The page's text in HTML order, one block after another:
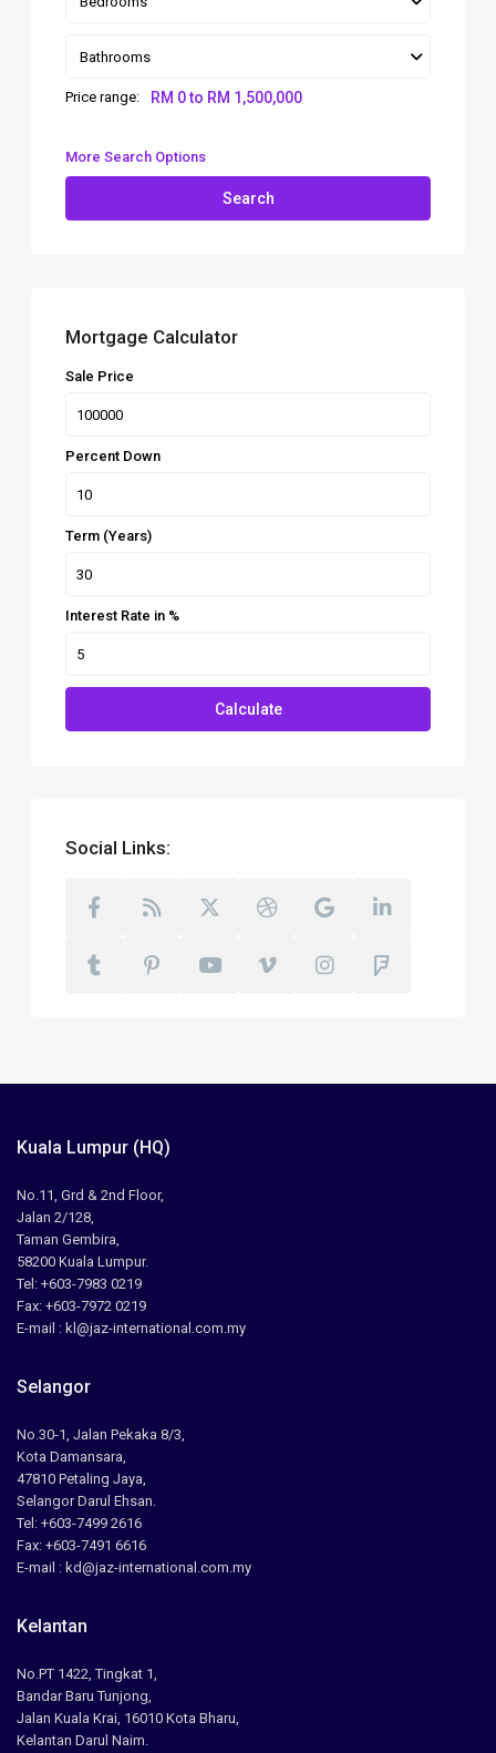
Bathrooms
Price range: RM 0 to RM 1,500,000
More Search Options
Search
Mortgage Calculator
Sale Price
Percent Down
Term (Years)
Interest Rate in %
Calculate
Social Links:
Kuala Lumpur (HQ)
No.11, Grd & 2nd Floor,
Jalan 2/128,
Taman Gembira,
58200 Kuala Lumpur.
Tel: +603-7983 0219
Fax: +603-7972 0219
E-mail : kl@jaz-international.com.my
Selangor
No.30-1, Jalan Pekaka 8/3,
Kota Damansara,
47810 Petaling Jaya,
Selangor Darul Ehsan.
Tel: +603-7499 2616
Fax: +603-7491 6616
E-mail : kd@jaz-international.com.my
Kelantan
No.PT 1422, Tingkat 1,
Bandar Baru Tunjong,
Jalan Kuala Krai, 16010 Kota Bharu,
Kelantan Darul Naim.